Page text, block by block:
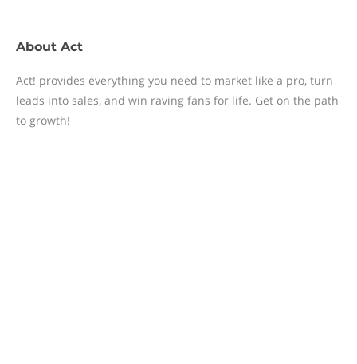
About Act
Act! provides everything you need to market like a pro, turn
leads into sales, and win raving fans for life. Get on the path
to growth!